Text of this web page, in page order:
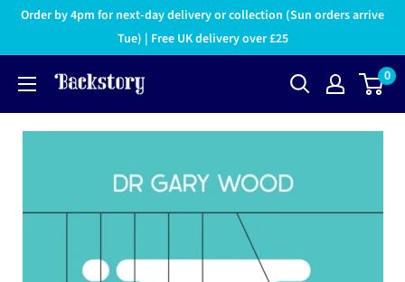
Order by 4pm for next-day delivery or collection (Sun orders arrive
Tue) | Free UK delivery over £25
0